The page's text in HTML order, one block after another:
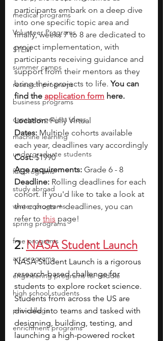
medical programs
Volunteer Programs
STEM
summer camps
research programs
business programs
capstone project ideas
machine learning
undergraduate students
fall programs
study abroad
winter programs
spring programs
free programs
art programs
engineering programs for middle
high school students
pre-college
enrichment programs
participants embark on a deep dive
into one specific topic area and
finally, weeks 7 to 8 are dedicated to
project implementation, with
participants receiving guidance and
support from their mentors as they
bring their projects to life. You can
find the application form here.
Location: Fully Virtual
Dates: Multiple cohorts available
each year, deadlines vary accordingly
Cost: $1990
Age requirements: Grade 6 - 8
Deadline: Rolling deadlines for each
cohort. If you'd like to take a look at
the cohorts + deadlines, you can
refer to this page!
2. NASA Student Launch
NASA Student Launch is a rigorous
research-based challenge for
students to explore rocket science.
Students from across the US are
divided into teams and tasked with
designing, building, testing, and
launching a high-powered rocket